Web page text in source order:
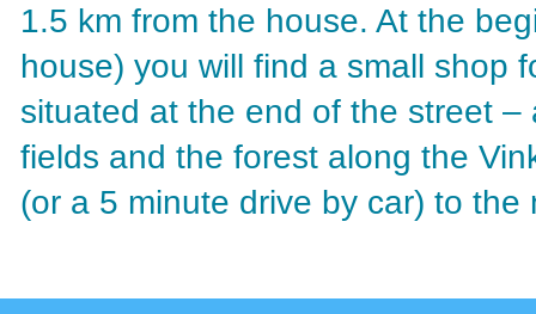
1.5 km from the house. At the
house) you will find a small shop
situated at the end of the street
fields and the forest along the
(or a 5 minute drive by car) to the